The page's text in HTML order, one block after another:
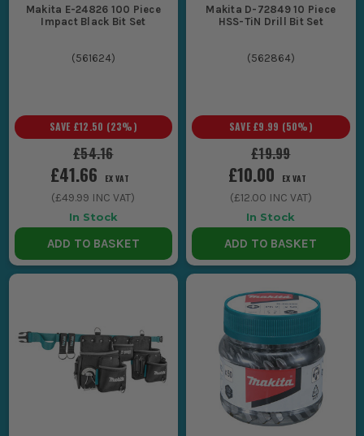
Makita E-24826 100 Piece
Impact Black Bit Set
(561624)
£54.16
SAVE £12.50 (23%)
£41.66 EX VAT
(£49.99 INC VAT)
In Stock
ADD TO BASKET
Makita D-72849 10 Piece
HSS-TiN Drill Bit Set
(562864)
£19.99
SAVE £9.99 (50%)
£10.00 EX VAT
(£12.00 INC VAT)
In Stock
ADD TO BASKET